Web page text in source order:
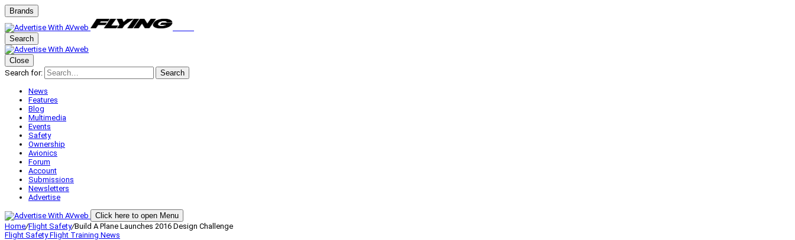
Brands
Search
Close
Search for:
Search
News
Features
Blog
Multimedia
Events
Safety
Ownership
Avionics
Forum
Account
Submissions
Newsletters
Advertise
Click here to open Menu
Home/Flight Safety/Build A Plane Launches 2016 Design Challenge
Flight SafetyFlight Training News